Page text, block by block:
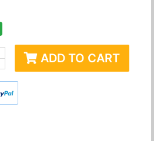
ADD TO CART